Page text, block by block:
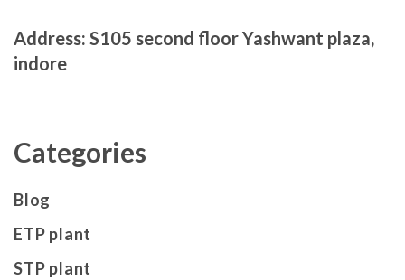
Address: S105 second floor Yashwant plaza,
indore
Categories
Blog
ETP plant
STP plant